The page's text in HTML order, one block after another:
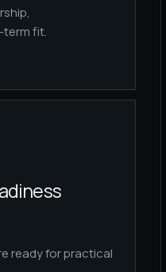
term fit.
ready for practical